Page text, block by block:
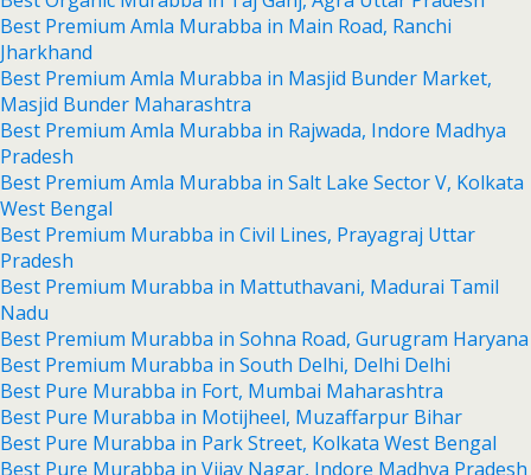
Best Premium Amla Murabba in Main Road, Ranchi
Jharkhand
Best Premium Amla Murabba in Masjid Bunder Market,
Masjid Bunder Maharashtra
Best Premium Amla Murabba in Rajwada, Indore Madhya
Pradesh
Best Premium Amla Murabba in Salt Lake Sector V, Kolkata
West Bengal
Best Premium Murabba in Civil Lines, Prayagraj Uttar
Pradesh
Best Premium Murabba in Mattuthavani, Madurai Tamil
Nadu
Best Premium Murabba in Sohna Road, Gurugram Haryana
Best Premium Murabba in South Delhi, Delhi Delhi
Best Pure Murabba in Fort, Mumbai Maharashtra
Best Pure Murabba in Motijheel, Muzaffarpur Bihar
Best Pure Murabba in Park Street, Kolkata West Bengal
Best Pure Murabba in Vijay Nagar, Indore Madhya Pradesh